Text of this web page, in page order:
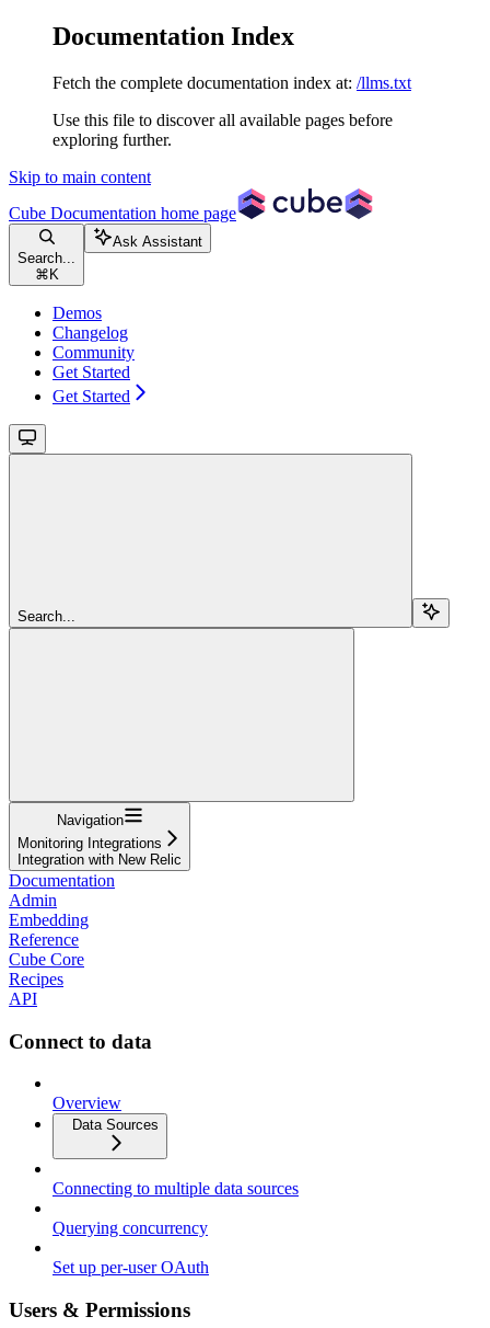
Documentation Index
Fetch the complete documentation index at: /llms.txt
Use this file to discover all available pages before
exploring further.
Skip to main content
Cube Documentation home page
Search...
⌘ K
Ask Assistant
Demos
Changelog
Community
Get Started
Get Started
Search...
Navigation
Monitoring Integrations
Integration with New Relic
Documentation
Admin
Embedding
Reference
Cube Core
Recipes
API
Connect to data
Overview
Data Sources
Connecting to multiple data sources
Querying concurrency
Set up per-user OAuth
Users & Permissions